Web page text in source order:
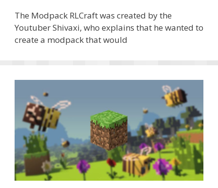
The Modpack RLCraft was created by the
Youtuber Shivaxi, who explains that he wanted to
create a modpack that would